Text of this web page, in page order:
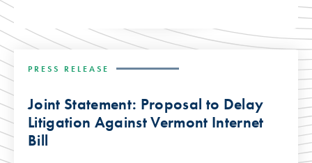
PRESS RELEASE
Joint Statement: Proposal to Delay
Litigation Against Vermont Internet
Bill